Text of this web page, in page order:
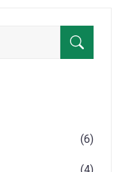
(6)